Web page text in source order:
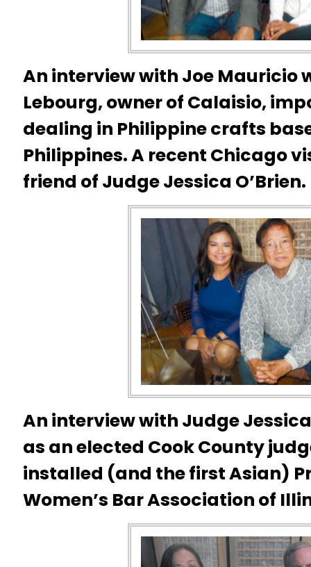
An interview with Joe Mauricio
Lebourg, owner of Calaisio,
dealing in Philippine crafts
Philippines. A recent Chicago
friend of Judge Jessica O’Brien.
An interview with Judge Jessica
as an elected Cook County
installed (and the first Asian)
Women’s Bar Association of